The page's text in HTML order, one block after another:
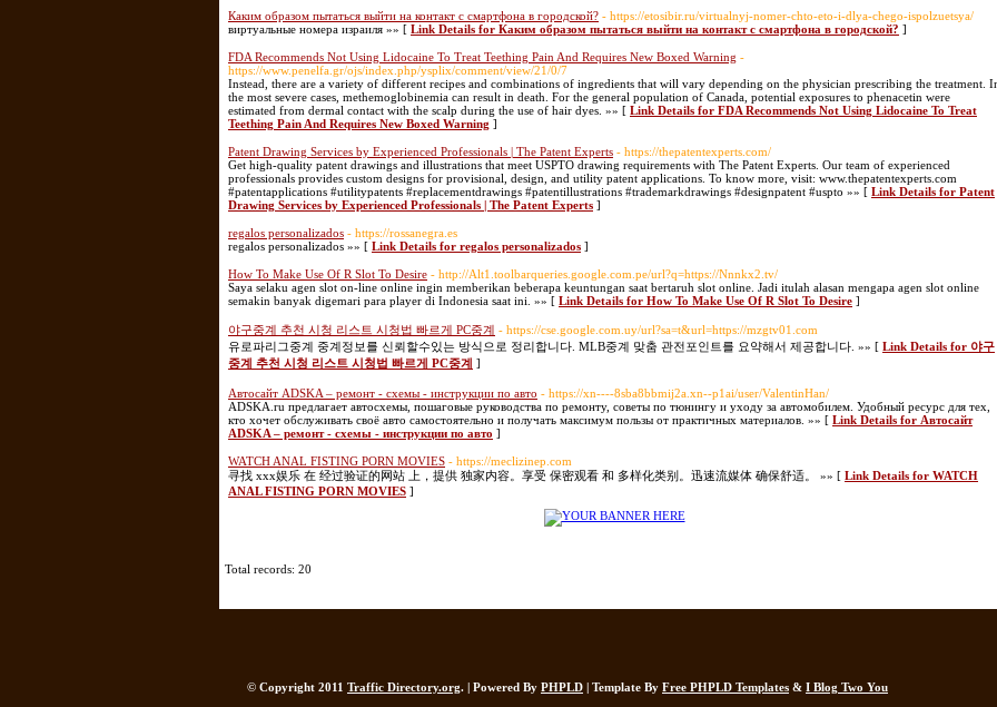
Каким образом пытаться выйти на контакт с смартфона в городской? - https://etosibir.ru/virtualnyj-nomer-chto-eto-i-dlya-chego-ispolzuetsya/
виртуальные номера израиля »» [ Link Details for Каким образом пытаться выйти на контакт с смартфона в городской? ]
FDA Recommends Not Using Lidocaine To Treat Teething Pain And Requires New Boxed Warning -
https://www.penelfa.gr/ojs/index.php/ysplix/comment/view/21/0/7
Instead, there are a variety of different recipes and combinations of ingredients that will vary depending on the physician prescribing the treatment.
the most severe cases, methemoglobinemia can result in death. For the general population of Canada, potential exposures to phenacetin were
estimated from dermal contact with the scalp during the use of hair dyes. »» [ Link Details for FDA Recommends Not Using Lidocaine To Treat
Teething Pain And Requires New Boxed Warning ]
Patent Drawing Services by Experienced Professionals | The Patent Experts - https://thepatentexperts.com/
Get high-quality patent drawings and illustrations that meet USPTO drawing requirements with The Patent Experts. Our team of experienced
professionals provides custom designs for provisional, design, and utility patent applications. To know more, visit: www.thepatentexperts.com
#patentapplications #utilitypatents #replacementdrawings #patentillustrations #trademarkdrawings #designpatent #uspto »» [ Link Details for Patent
Drawing Services by Experienced Professionals | The Patent Experts ]
regalos personalizados - https://rossanegra.es
regalos personalizados »» [ Link Details for regalos personalizados ]
How To Make Use Of R Slot To Desire - http://Alt1.toolbarqueries.google.com.pe/url?q=https://Nnnkx2.tv/
Saya selaku agen slot on-line online ingin memberikan beberapa keuntungan saat bertaruh slot online. Jadi itulah alasan mengapa agen slot online
semakin banyak digemari para player di Indonesia saat ini. »» [ Link Details for How To Make Use Of R Slot To Desire ]
야구중계 추천 시청 리스트 시청법 빠르게 PC중계 - https://cse.google.com.uy/url?sa=t&url=https://mzgtv01.com
유로파리그중계 중계정보를 신뢰할수있는 방식으로 정리합니다. MLB중계 맞춤 관전포인트를 요약해서 제공합니다. »» [ Link Details for 야구
중계 추천 시청 리스트 시청법 빠르게 PC중계 ]
Автосайт ADSKA – ремонт - схемы - инструкции по авто - https://xn----8sba8bbmij2a.xn--p1ai/user/ValentinHan/
ADSKA.ru предлагает автосхемы, пошаговые руководства по ремонту, советы по тюнингу и уходу за автомобилем. Удобный ресурс для тех,
кто хочет обслуживать своё авто самостоятельно и получать максимум пользы от практичных материалов. »» [ Link Details for Автосайт
ADSKA – ремонт - схемы - инструкции по авто ]
WATCH ANAL FISTING PORN MOVIES - https://meclizinep.com
寻找 xxx娱乐 在 经过验证的网站 上，提供 独家内容。享受 保密观看 和 多样化类别。迅速流媒体 确保舒适。 »» [ Link Details for WATCH
ANAL FISTING PORN MOVIES ]
Total records: 20
© Copyright 2011 Traffic Directory.org. | Powered By PHPLD | Template By Free PHPLD Templates & I Blog Two You